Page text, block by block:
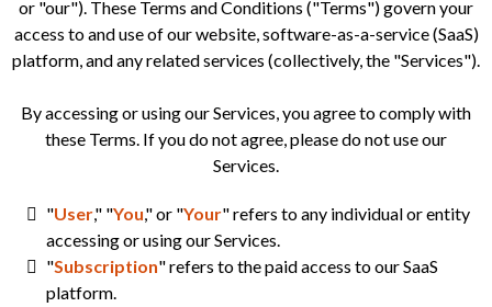
or "our"). These Terms and Conditions ("Terms") govern your
access to and use of our website, software-as-a-service (SaaS)
platform, and any related services (collectively, the "Services").
By accessing or using our Services, you agree to comply with
these Terms. If you do not agree, please do not use our
Services.
"User," "You," or "Your" refers to any individual or entity
accessing or using our Services.
"Subscription" refers to the paid access to our SaaS
platform.